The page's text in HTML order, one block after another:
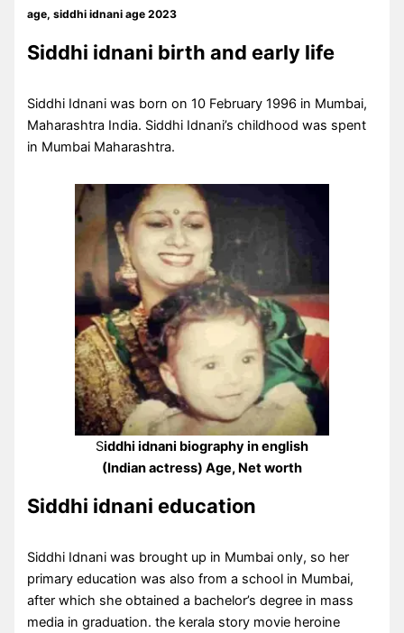
age, siddhi idnani age 2023
Siddhi idnani birth and early life
Siddhi Idnani was born on 10 February 1996 in Mumbai,
Maharashtra India. Siddhi Idnani’s childhood was spent
in Mumbai Maharashtra.
Siddhi idnani biography in english
(Indian actress) Age, Net worth
Siddhi idnani education
Siddhi Idnani was brought up in Mumbai only, so her
primary education was also from a school in Mumbai,
after which she obtained a bachelor’s degree in mass
media in graduation. the kerala story movie heroine